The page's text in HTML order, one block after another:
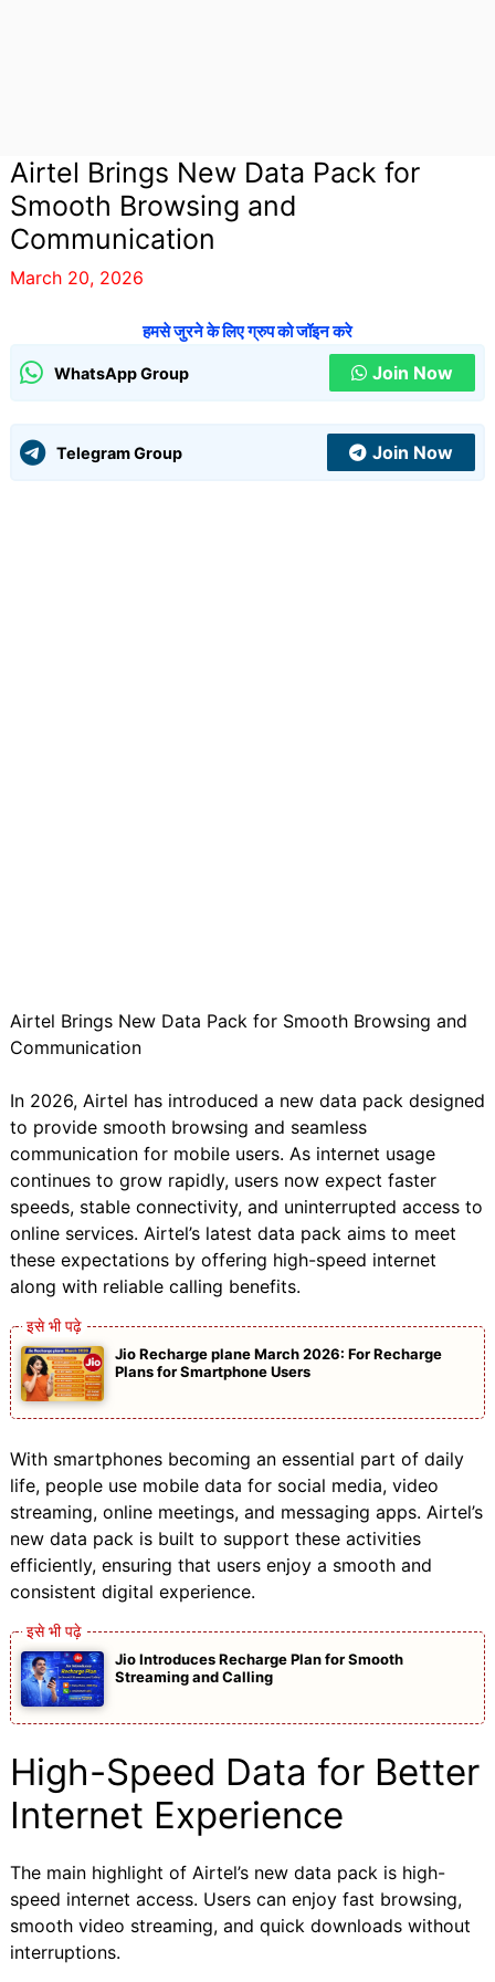
Airtel Brings New Data Pack for
Smooth Browsing and
Communication
March 20, 2026
हमसे जुरने के लिए ग्रुप को जॉइन करे
WhatsApp Group Join Now
Telegram Group Join Now
Airtel Brings New Data Pack for Smooth Browsing and
Communication
In 2026, Airtel has introduced a new data pack designed
to provide smooth browsing and seamless
communication for mobile users. As internet usage
continues to grow rapidly, users now expect faster
speeds, stable connectivity, and uninterrupted access to
online services. Airtel’s latest data pack aims to meet
these expectations by offering high-speed internet
along with reliable calling benefits.
Jio Recharge plane March 2026: For Recharge
Plans for Smartphone Users
With smartphones becoming an essential part of daily
life, people use mobile data for social media, video
streaming, online meetings, and messaging apps. Airtel’s
new data pack is built to support these activities
efficiently, ensuring that users enjoy a smooth and
consistent digital experience.
Jio Introduces Recharge Plan for Smooth
Streaming and Calling
High-Speed Data for Better
Internet Experience
The main highlight of Airtel’s new data pack is high-
speed internet access. Users can enjoy fast browsing,
smooth video streaming, and quick downloads without
interruptions.